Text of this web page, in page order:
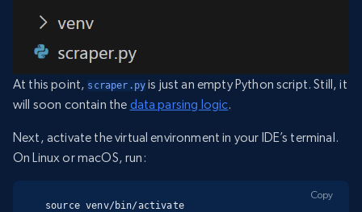
At this point, scraper.py is just an empty Python script. Still, it
will soon contain the data parsing logic.
Next, activate the virtual environment in your IDE’s terminal.
On Linux or macOS, run:
source venv/bin/activate
Copy